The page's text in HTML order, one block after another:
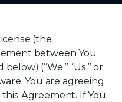
(the
between You
(“We,” “Us,” or
You are agreeing
Agreement. If You